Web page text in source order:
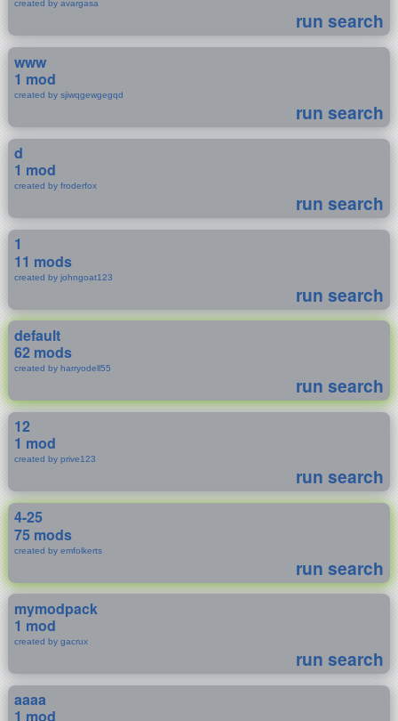
created by avargasa
run search
www
1 mod
created by sjiwqgewgegqd
run search
d
1 mod
created by froderfox
run search
1
11 mods
created by johngoat123
run search
default
62 mods
created by harryodell55
run search
12
1 mod
created by prive123
run search
4-25
75 mods
created by emfolkerts
run search
mymodpack
1 mod
created by gacrux
run search
aaaa
1 mod